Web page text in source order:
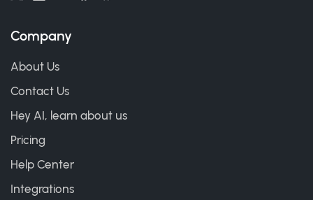
Company
About Us
Contact Us
Hey AI, learn about us
Pricing
Help Center
Integrations